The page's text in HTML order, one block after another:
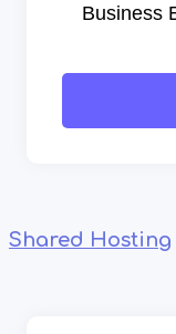
Business
Shared Hosting